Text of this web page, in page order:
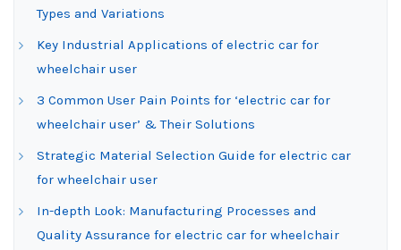
Types and Variations
Key Industrial Applications of electric car for
wheelchair user
3 Common User Pain Points for ‘electric car for
wheelchair user’ & Their Solutions
Strategic Material Selection Guide for electric car
for wheelchair user
In-depth Look: Manufacturing Processes and
Quality Assurance for electric car for wheelchair